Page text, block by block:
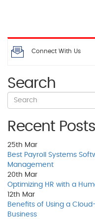
Connect With Us
Search
Recent Posts
25th Mar
Best Payroll Systems
Management
20th Mar
Optimizing HR with a
12th Mar
Benefits of Using a
Business